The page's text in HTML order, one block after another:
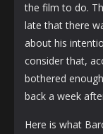
the film to do.
late that there
about his
consider that,
bothered
back a week
Here is what